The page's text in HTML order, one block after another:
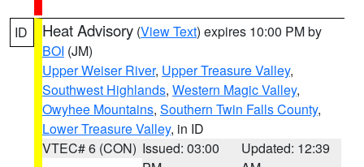
ID Heat Advisory (View Text) expires 10:00 PM by
BOI (JM)
Upper Weiser River, Upper Treasure Valley,
Southwest Highlands, Western Magic Valley,
Owyhee Mountains, Southern Twin Falls County,
Lower Treasure Valley, in ID
VTEC# 6 (CON) Issued: 03:00
Updated: 12:39